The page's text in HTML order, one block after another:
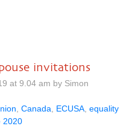
invitations
at 9.04 am by Simon
Canada ECUSA equality
2020